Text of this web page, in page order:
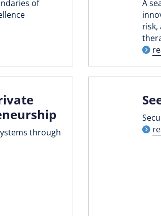
of
A
risk,
through